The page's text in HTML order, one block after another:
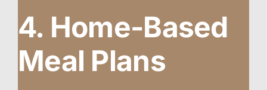
4. Home-Based
Meal Plans